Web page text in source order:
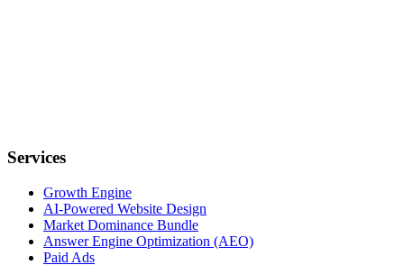
Services
Growth Engine
AI-Powered Website Design
Market Dominance Bundle
Answer Engine Optimization (AEO)
Paid Ads